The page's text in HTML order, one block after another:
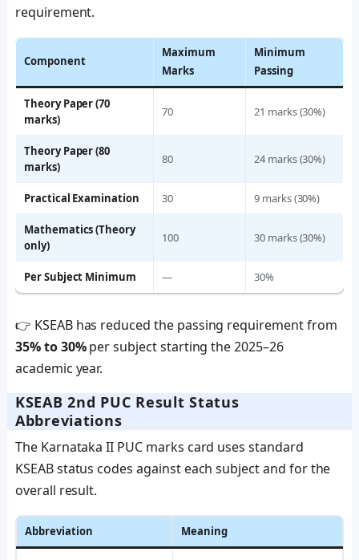
requirement.
Component
Maximum
Marks
Minimum
Passing
Theory Paper (70
marks)
70 21 marks (30%)
Theory Paper (80
marks)
80 24 marks (30%)
Practical Examination 30 9 marks (30%)
Mathematics (Theory
only)
100 30 marks (30%)
Per Subject Minimum — 30%
👉 KSEAB has reduced the passing requirement from
35% to 30%per subject starting the 2025–26
academic year.
KSEAB 2nd PUC Result Status
Abbreviations
The Karnataka II PUC marks card uses standard
KSEAB status codes against each subject and for the
overall result.
Abbreviation Meaning